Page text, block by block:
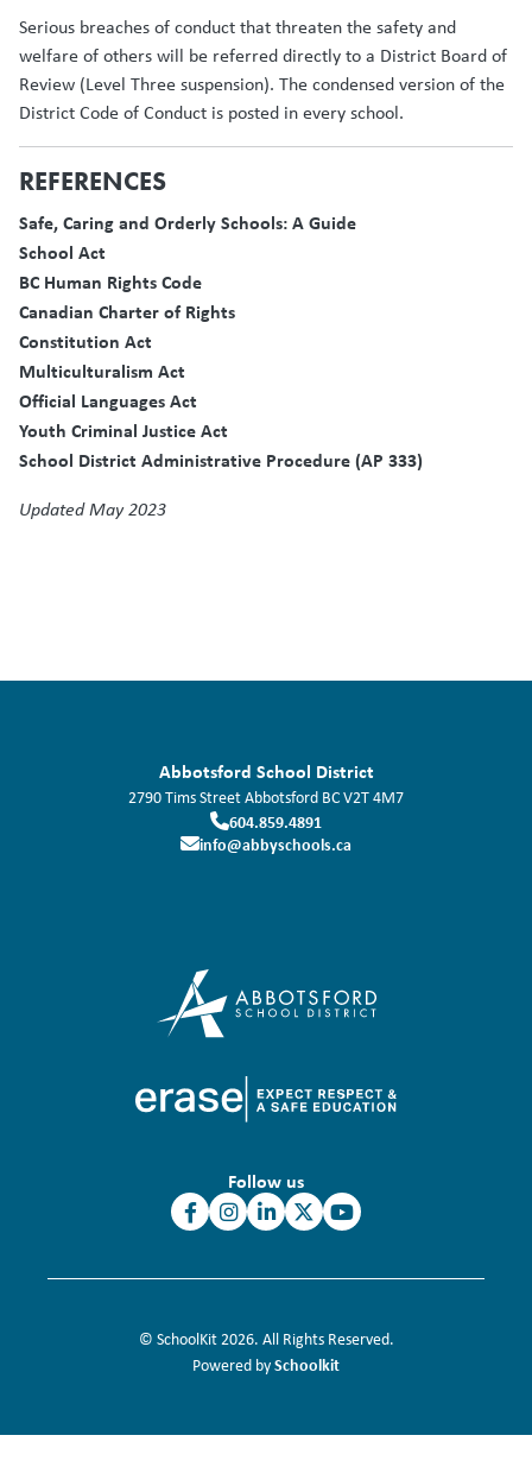
Serious breaches of conduct that threaten the safety and
welfare of others will be referred directly to a District Board of
Review (Level Three suspension). The condensed version of the
District Code of Conduct is posted in every school.
REFERENCES
Safe, Caring and Orderly Schools: A Guide
School Act
BC Human Rights Code
Canadian Charter of Rights
Constitution Act
Multiculturalism Act
Official Languages Act
Youth Criminal Justice Act
School District Administrative Procedure (AP 333)
Updated May 2023
Abbotsford School District
2790 Tims StreetAbbotsford BCV2T 4M7
604.859.4891
info@abbyschools.ca
Follow us
© SchoolKit 2026. All Rights Reserved.
Powered bySchoolkit